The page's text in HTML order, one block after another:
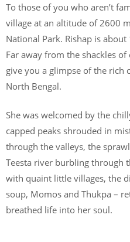
To those of you who aren’t
village at an altitude of 2600
National Park. Rishap is
Far away from the shackles
give you a glimpse of the rich
North Bengal.
She was welcomed by the
capped peaks shrouded in
through the valleys, the
Teesta river burbling through
with quaint little villages, the
soup, Momos and Thukpa –
breathed life into her soul.